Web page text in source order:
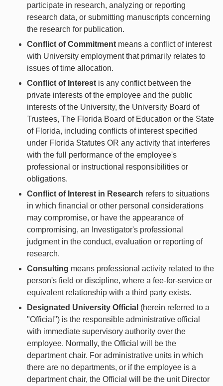
participate in research, analyzing or reporting
research data, or submitting manuscripts concerning
the research for publication.
Conflict of Commitment means a conflict of interest
with University employment that primarily relates to
issues of time allocation.
Conflict of Interest is any conflict between the
private interests of the employee and the public
interests of the University, the University Board of
Trustees, The Florida Board of Education or the State
of Florida, including conflicts of interest specified
under Florida Statutes OR any activity that interferes
with the full performance of the employee's
professional or instructional responsibilities or
obligations.
Conflict of Interest in Research refers to situations
in which financial or other personal considerations
may compromise, or have the appearance of
compromising, an Investigator's professional
judgment in the conduct, evaluation or reporting of
research.
Consulting means professional activity related to the
person's field or discipline, where a fee-for-service or
equivalent relationship with a third party exists.
Designated University Official (herein referred to a
"Official") is the responsible administrative official
with immediate supervisory authority over the
employee. Normally, the Official will be the
department chair. For administrative units in which
there are no departments, or if the employee is a
department chair, the Official will be the unit Director